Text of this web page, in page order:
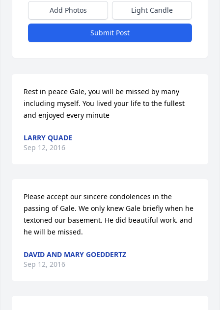
Add Photos Light Candle
Submit Post
Rest in peace Gale, you will be missed by many
including myself. You lived your life to the fullest
and enjoyed every minute
LARRY QUADE
Sep 12, 2016
Please accept our sincere condolences in the
passing of Gale. We only knew Gale briefly when he
textoned our basement. He did beautiful work. and
he will be missed.
DAVID AND MARY GOEDDERTZ
Sep 12, 2016